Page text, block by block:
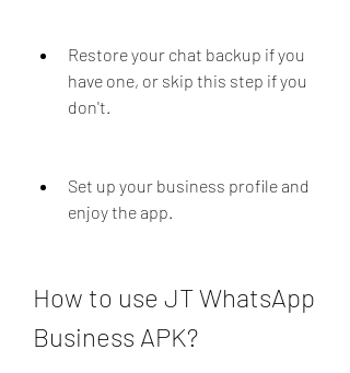
Restore your chat backup if you
have one, or skip this step if you
don't.
Set up your business profile and
enjoy the app.
How to use JT WhatsApp
Business APK?